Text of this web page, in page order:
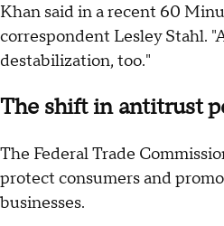
Khan said in a recent 60
correspondent Lesley Stahl.
destabilization, too."
The shift in antitrust
The Federal Trade
protect consumers and
businesses.